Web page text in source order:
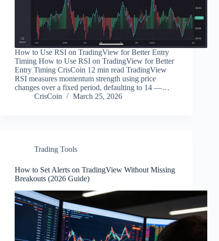
How to Use RSI on TradingView for Better Entry
Timing How to Use RSI on TradingView for Better
Entry Timing CrisCoin 12 min read TradingView
RSI measures momentum strength using price
changes over a fixed period, defaulting to 14 —…
CrisCoin
March 25, 2026
Trading Tools
How to Set Alerts on TradingView Without Missing
Breakouts (2026 Guide)